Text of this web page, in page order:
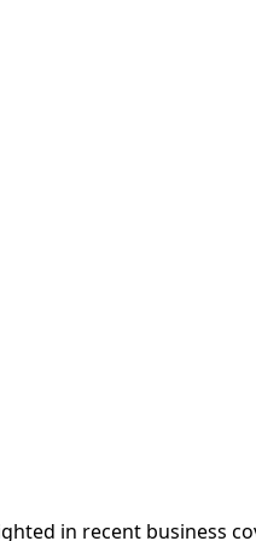
in recent business